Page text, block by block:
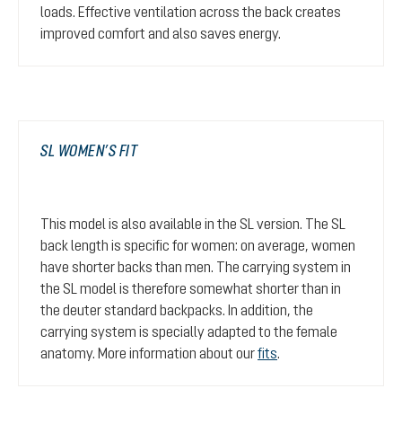
loads. Effective ventilation across the back creates
improved comfort and also saves energy.
SL WOMEN’S FIT
This model is also available in the SL version. The SL
back length is specific for women: on average, women
have shorter backs than men. The carrying system in
the SL model is therefore somewhat shorter than in
the deuter standard backpacks. In addition, the
carrying system is specially adapted to the female
anatomy. More information about ourfits.